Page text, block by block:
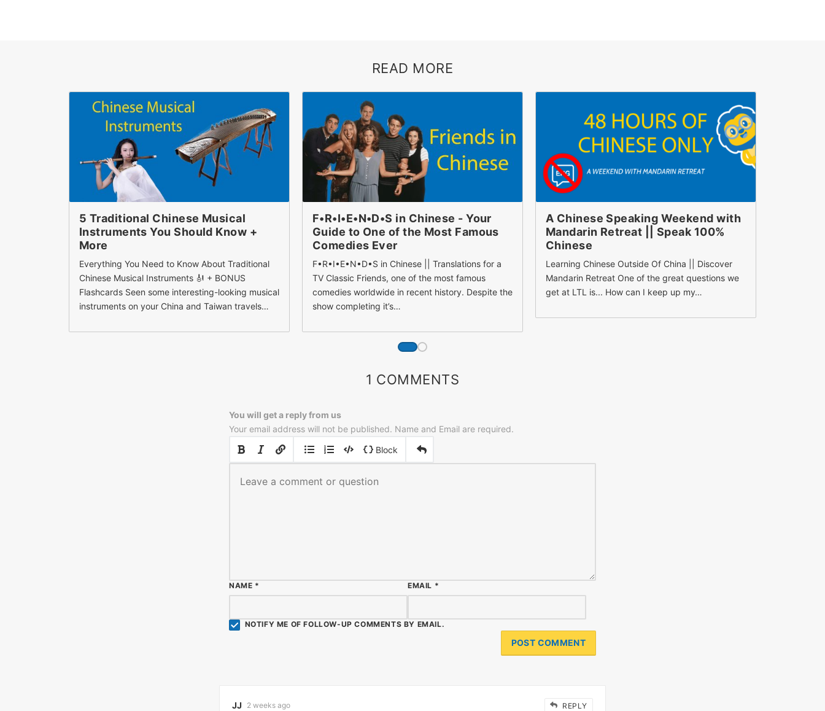
READ MORE
5 Traditional Chinese Musical
Instruments You Should Know +
More
Everything You Need to Know About Traditional
Chinese Musical Instruments 🎻 + BONUS
Flashcards Seen some interesting-looking musical
instruments on your China and Taiwan travels…
F•R•I•E•N•D•S in Chinese - Your
Guide to One of the Most Famous
Comedies Ever
F•R•I•E•N•D•S in Chinese || Translations for a
TV Classic Friends, one of the most famous
comedies worldwide in recent history. Despite the
show completing it’s…
A Chinese Speaking Weekend with
Mandarin Retreat || Speak 100%
Chinese
Learning Chinese Outside Of China || Discover
Mandarin Retreat One of the great questions we
get at LTL is... How can I keep up my…
1 COMMENTS
You will get a reply from us
Your email address will not be published. Name and Email are required.
Block
NOTIFY ME OF FOLLOW-UP COMMENTS BY EMAIL.
NAME * EMAIL *
JJ 2 weeks ago REPLY